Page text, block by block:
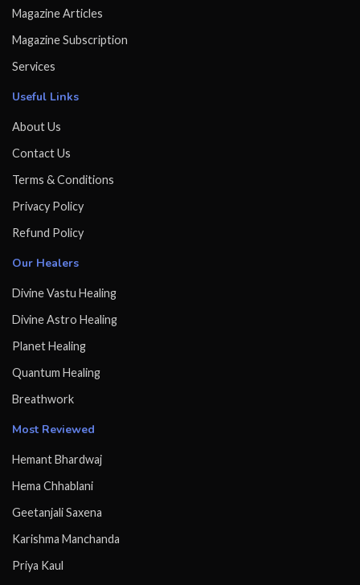
Magazine Articles
Magazine Subscription
Services
Useful Links
About Us
Contact Us
Terms & Conditions
Privacy Policy
Refund Policy
Our Healers
Divine Vastu Healing
Divine Astro Healing
Planet Healing
Quantum Healing
Breathwork
Most Reviewed
Hemant Bhardwaj
Hema Chhablani
Geetanjali Saxena
Karishma Manchanda
Priya Kaul